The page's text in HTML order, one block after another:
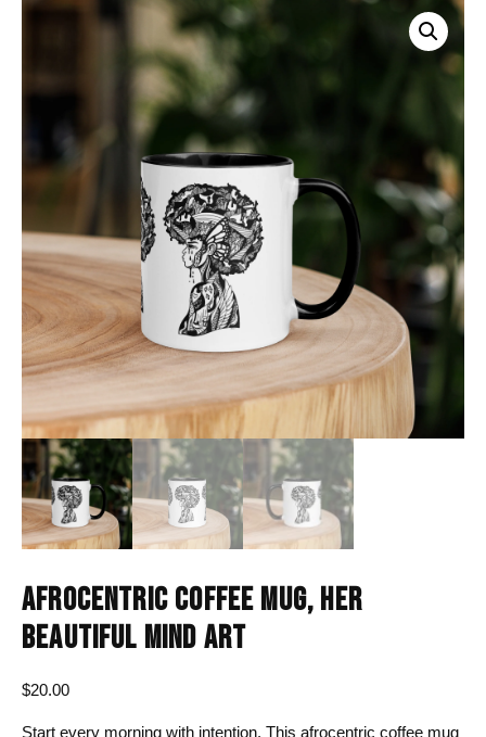
AFROCENTRIC COFFEE MUG, HER
BEAUTIFUL MIND ART
$20.00
Start every morning with intention. This afrocentric coffee mug